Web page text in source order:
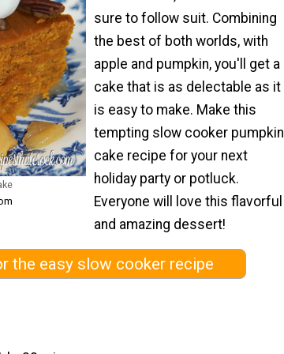
sure to follow suit. Combining
the best of both worlds, with
apple and pumpkin, you'll get a
cake that is as delectable as it
is easy to make. Make this
tempting slow cooker pumpkin
cake recipe for your next
holiday party or potluck.
Everyone will love this flavorful
and amazing dessert!
the easy slow cooker recipe